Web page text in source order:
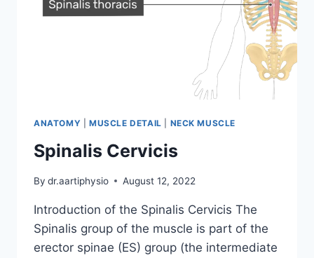
ANATOMY MUSCLE DETAIL NECK MUSCLE
Spinalis Cervicis
By dr.aartiphysio August 12, 2022
Introduction of the Spinalis Cervicis The
Spinalis group of the muscle is part of the
erector spinae (ES) group (the intermediate